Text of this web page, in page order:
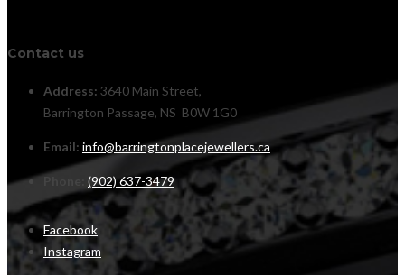
Contact us
Address: 3640 Main Street,
Barrington Passage, NS B0W 1G0
Email: info@barringtonplacejewellers.ca
(902) 637-3479
Facebook
Instagram